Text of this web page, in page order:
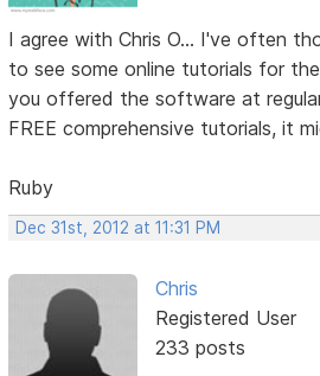
I agree with Chris O... I've often
to see some online tutorials for
you offered the software at
FREE comprehensive tutorials, it
Ruby
Dec 31st, 2012 at 11:31 PM
Chris
Registered User
233 posts